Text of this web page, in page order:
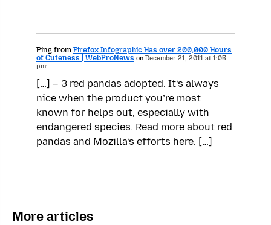
Ping from Firefox Infographic Has over 200,000 Hours
of Cuteness | WebProNews onDecember 21, 2011 at 1:05
pm:
[…] – 3 red pandas adopted. It’s always
nice when the product you’re most
known for helps out, especially with
endangered species. Read more about red
pandas and Mozilla’s efforts here. […]
More articles